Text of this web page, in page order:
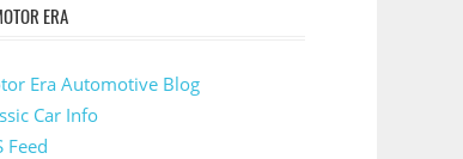
ERA
Era Automotive Blog
Car Info
Feed